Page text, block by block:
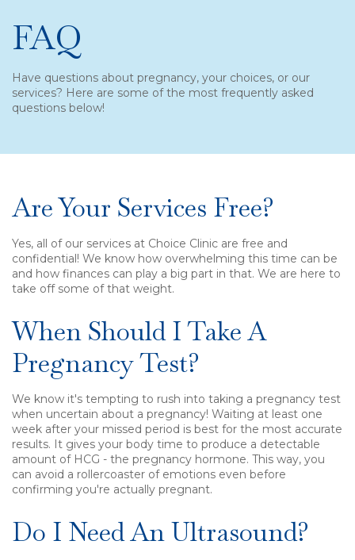
FAQ
Have questions about pregnancy, your choices, or our
services? Here are some of the most frequently asked
questions below!
Are Your Services Free?
Yes, all of our services at Choice Clinic are free and
confidential! We know how overwhelming this time can be
and how finances can play a big part in that. We are here to
take off some of that weight.
When Should I Take A
Pregnancy Test?
We know it's tempting to rush into taking a pregnancy test
when uncertain about a pregnancy! Waiting at least one
week after your missed period is best for the most accurate
results. It gives your body time to produce a detectable
amount of HCG - the pregnancy hormone. This way, you
can avoid a rollercoaster of emotions even before
confirming you're actually pregnant.
Do I Need An Ultrasound?